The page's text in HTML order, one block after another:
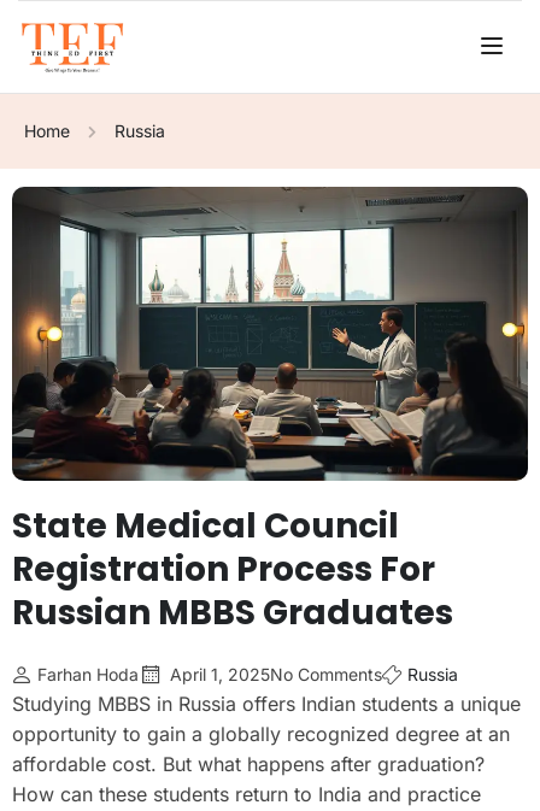
Home Russia
State Medical Council
Registration Process For
Russian MBBS Graduates
Farhan Hoda April 1, 2025No Comments Russia
Studying MBBS in Russia offers Indian students a unique
opportunity to gain a globally recognized degree at an
affordable cost. But what happens after graduation?
How can these students return to India and practice